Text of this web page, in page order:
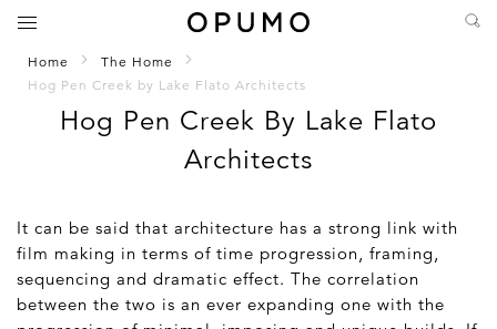
Home
The Home
Hog Pen Creek by Lake Flato Architects
Hog Pen Creek By Lake Flato
Architects
It can be said that architecture has a strong link with
film making in terms of time progression, framing,
sequencing and dramatic effect. The correlation
between the two is an ever expanding one with the